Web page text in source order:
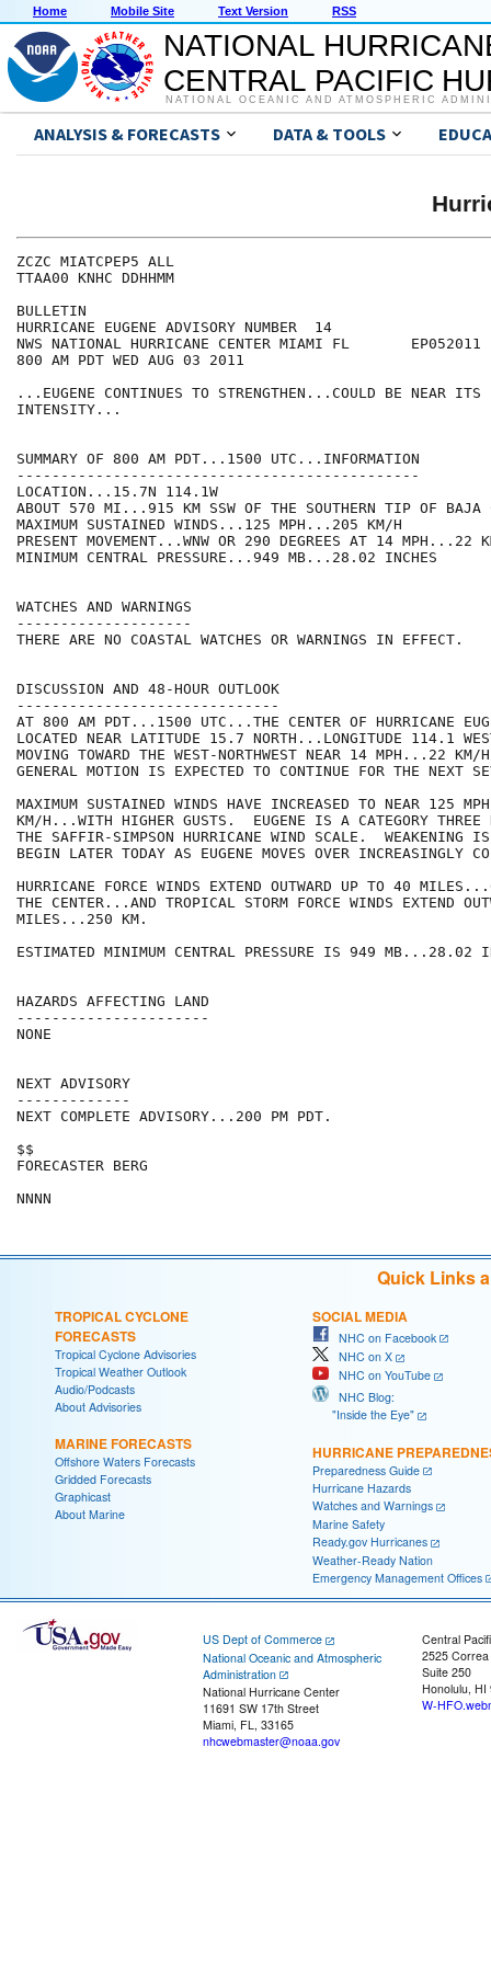
Home Mobile Site Text Version RSS
NATIONAL
CENTRAL PACIFIC
NATIONAL OCEANIC AND ATMOSPHERIC
ANALYSIS & FORECASTS DATA & TOOLS
ZCZC MIATCPEP5 ALL
TTAA00 KNHC DDHHMM
BULLETIN
HURRICANE EUGENE ADVISORY NUMBER  14
NWS NATIONAL HURRICANE CENTER MIAMI FL       EP052011
800 AM PDT WED AUG 03 2011
...EUGENE CONTINUES TO STRENGTHEN...COULD BE NEAR ITS
INTENSITY...
SUMMARY OF 800 AM PDT...1500 UTC...INFORMATION
----------------------------------------------
LOCATION...15.7N 114.1W
ABOUT 570 MI...915 KM SSW OF THE SOUTHERN TIP OF BAJA
MAXIMUM SUSTAINED WINDS...125 MPH...205 KM/H
PRESENT MOVEMENT...WNW OR 290 DEGREES AT 14 MPH...22
MINIMUM CENTRAL PRESSURE...949 MB...28.02 INCHES
WATCHES AND WARNINGS
--------------------
THERE ARE NO COASTAL WATCHES OR WARNINGS IN EFFECT.
DISCUSSION AND 48-HOUR OUTLOOK
------------------------------
AT 800 AM PDT...1500 UTC...THE CENTER OF HURRICANE
LOCATED NEAR LATITUDE 15.7 NORTH...LONGITUDE 114.1
MOVING TOWARD THE WEST-NORTHWEST NEAR 14 MPH...22
GENERAL MOTION IS EXPECTED TO CONTINUE FOR THE NEXT
MAXIMUM SUSTAINED WINDS HAVE INCREASED TO NEAR 125
KM/H...WITH HIGHER GUSTS.  EUGENE IS A CATEGORY THREE
THE SAFFIR-SIMPSON HURRICANE WIND SCALE.  WEAKENING IS
BEGIN LATER TODAY AS EUGENE MOVES OVER INCREASINGLY
HURRICANE FORCE WINDS EXTEND OUTWARD UP TO 40
THE CENTER...AND TROPICAL STORM FORCE WINDS EXTEND
MILES...250 KM.
ESTIMATED MINIMUM CENTRAL PRESSURE IS 949 MB...28.02
HAZARDS AFFECTING LAND
----------------------
NONE
NEXT ADVISORY
-------------
NEXT COMPLETE ADVISORY...200 PM PDT.
$$
FORECASTER BERG
Quick Links
TROPICAL CYCLONE
FORECASTS
Tropical Cyclone Advisories
Tropical Weather Outlook
Audio/Podcasts
About Advisories
MARINE FORECASTS
Offshore Waters Forecasts
Gridded Forecasts
Graphicast
About Marine
SOCIAL MEDIA
NHC on Facebook
NHC on X
NHC on YouTube
NHC Blog:
"Inside the Eye"
HURRICANE
Preparedness Guide
Hurricane Hazards
Watches and Warnings
Marine Safety
Ready.gov Hurricanes
Weather-Ready Nation
Emergency Management Offices
US Dept of Commerce
National Oceanic and Atmospheric
Administration
National Hurricane Center
11691 SW 17th Street
Miami, FL, 33165
nhcwebmaster@noaa.gov
Central
2525
Suite 250
Honolulu, HI
W-